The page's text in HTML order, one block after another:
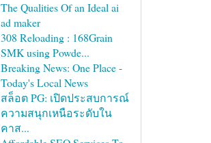
The Qualities Of an Ideal ai
ad maker
308 Reloading : 168Grain
SMK using Powde...
Breaking News: One Place -
Today's Local News
สล็อต PG: เปิดประสบการณ์
ความสนุกเหนือระดับใน
คาส...